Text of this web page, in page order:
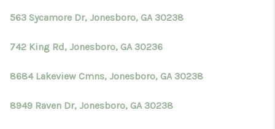
563 Sycamore Dr, Jonesboro, GA 30238
742 King Rd, Jonesboro, GA 30236
8684 Lakeview Cmns, Jonesboro, GA 30238
8949 Raven Dr, Jonesboro, GA 30238